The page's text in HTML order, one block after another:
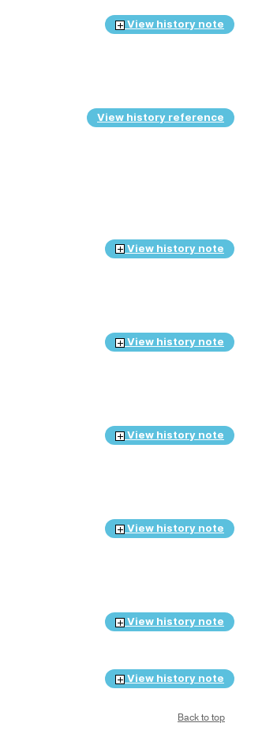
View history note
View history reference
View history note
View history note
View history note
View history note
View history note
View history note
Back to top